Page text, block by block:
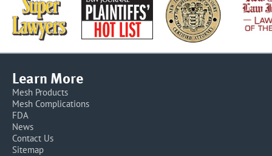
Learn More
Mesh Products
Mesh Complications
FDA
News
Contact Us
Sitemap